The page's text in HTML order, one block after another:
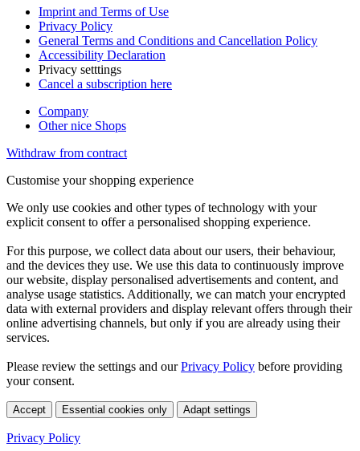
Imprint and Terms of Use
Privacy Policy
General Terms and Conditions and Cancellation Policy
Accessibility Declaration
Privacy setttings
Cancel a subscription here
Company
Other nice Shops
Withdraw from contract
Customise your shopping experience
We only use cookies and other types of technology with your
explicit consent to offer a personalised shopping experience.
For this purpose, we collect data about our users, their behaviour,
and the devices they use. We use this data to continuously improve
our website, display personalised advertisements and content, and
analyse usage statistics. Additionally, we can match your encrypted
data with external providers and display relevant offers through their
online advertising channels, but only if you are already using their
services.
Please review the settings and ourPrivacy Policy before providing
your consent.
Accept Essential cookies only Adapt settings
Privacy Policy